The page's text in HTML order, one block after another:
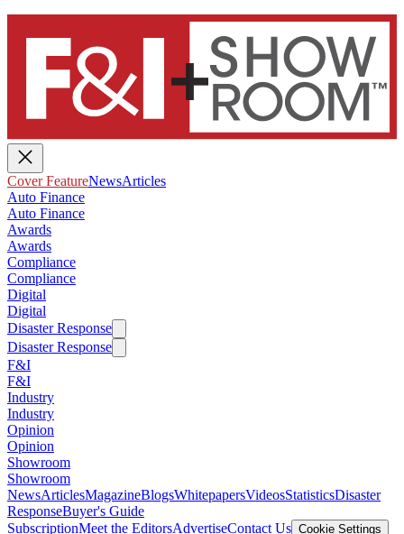
Cover FeatureNewsArticles
Auto Finance
Auto Finance
Awards
Awards
Compliance
Compliance
Digital
Digital
Disaster Response
Disaster Response
F&I
F&I
Industry
Industry
Opinion
Opinion
Showroom
Showroom
NewsArticlesMagazineBlogsWhitepapersVideosStatisticsDisaster
ResponseBuyer's Guide
SubscriptionMeet the EditorsAdvertiseContact Us Cookie Settings